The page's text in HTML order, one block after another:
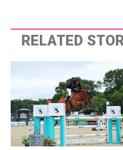
RELATED